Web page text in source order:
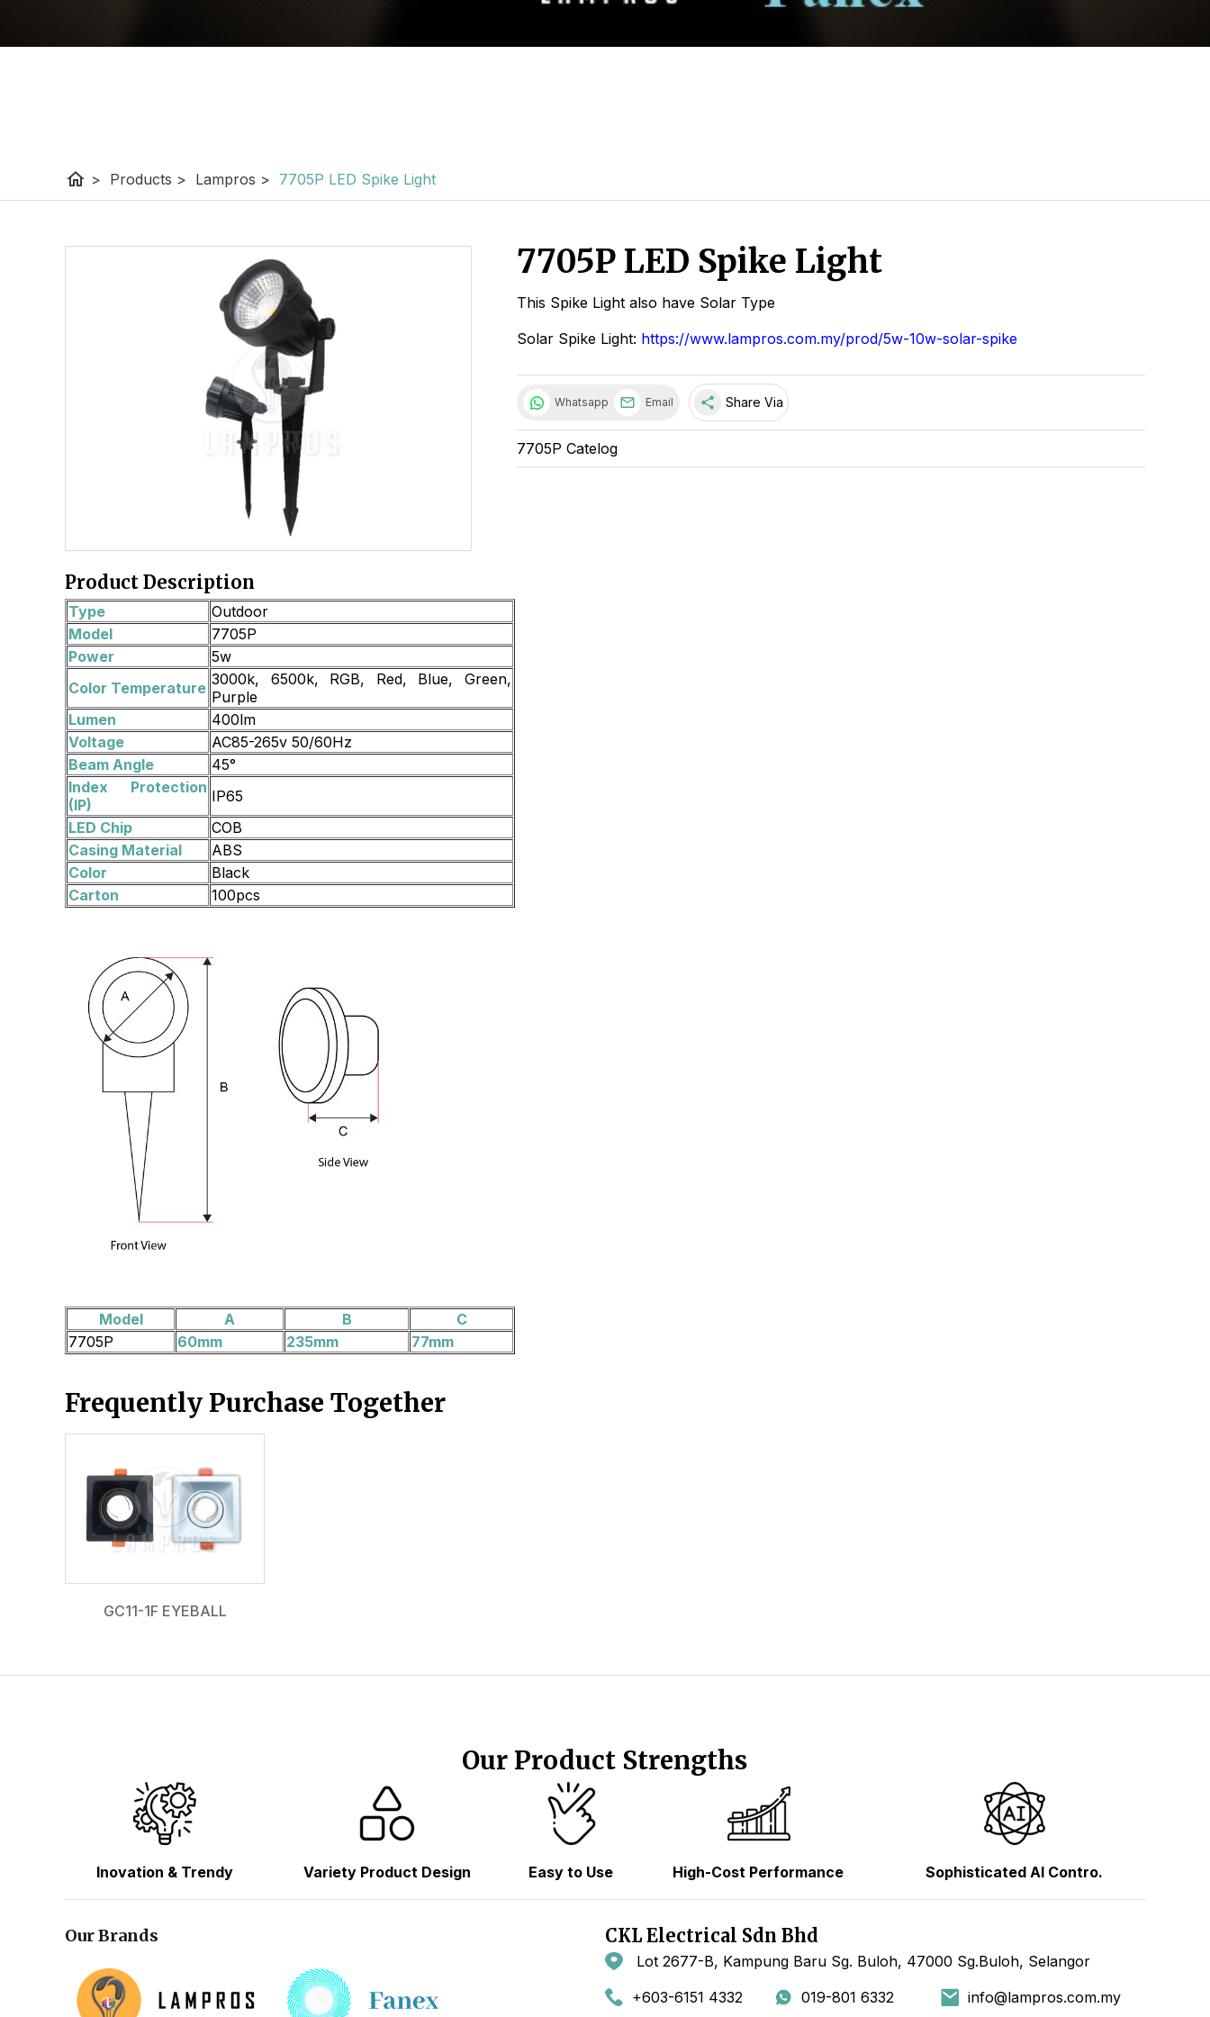
home > Products > Lampros > 7705P LED Spike Light
7705P LED Spike Light
This Spike Light also have Solar Type
Solar Spike Light: https://www.lampros.com.my/prod/5w-10w-solar-spike
Whatsapp Email share Share Via
7705P Catelog
Product Description
Type
Outdoor
Model
7705P
Power
5w
Color Temperature 3000k, 6500k, RGB, Red, Blue, Green,
Purple
Lumen
400lm
Voltage
AC85-265v 50/60Hz
Beam Angle
45°
Index Protection
(IP)
IP65
LED Chip
COB
Casing Material
ABS
Color
Black
Carton
100pcs
Model A B
C
7705P
60mm 235mm 77mm
Frequently Purchase Together
GC11-1F EYEBALL
Our Product Strengths
Inovation & Trendy Variety Product Design Easy to Use High-Cost Performance Sophisticated AI Contro.
Our Brands CKL Electrical Sdn Bhd
Lot 2677-B, Kampung Baru Sg. Buloh, 47000 Sg.Buloh, Selangor
+603-6151 4332
019-801 6332 info@lampros.com.my